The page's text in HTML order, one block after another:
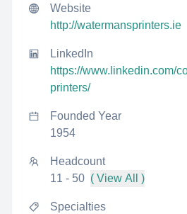
Website
http://watermansprinters.ie
LinkedIn
https://www.linkedin.com/
printers/
Founded Year
1954
Headcount
11 - 50 ( View All )
Specialties